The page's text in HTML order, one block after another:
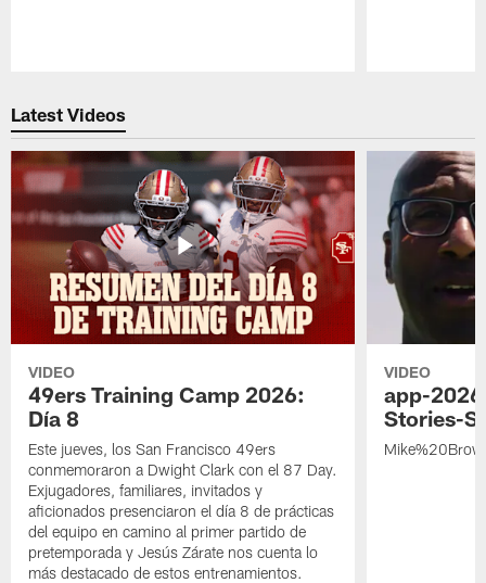
Latest Videos
VIDEO
49ers Training Camp 2026:
Día 8
Este jueves, los San Francisco 49ers
conmemoraron a Dwight Clark con el 87 Day.
Exjugadores, familiares, invitados y
aficionados presenciaron el día 8 de prácticas
del equipo en camino al primer partido de
pretemporada y Jesús Zárate nos cuenta lo
más destacado de estos entrenamientos.
VIDEO
app-
Stories-